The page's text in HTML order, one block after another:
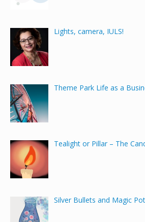
Lights, camera, IULS!
Theme Park Life as a
Tealight or Pillar – The
Silver Bullets and Magic